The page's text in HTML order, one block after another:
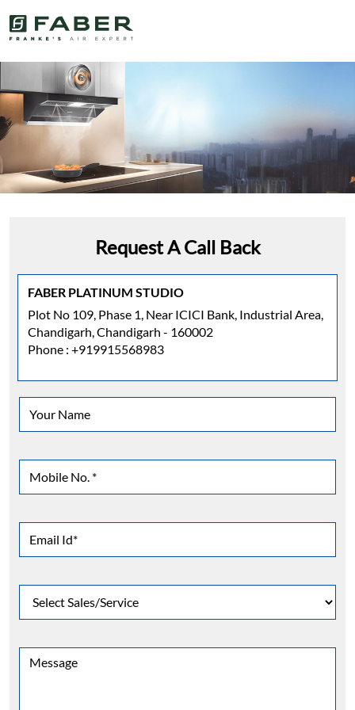
Request A Call Back
FABER PLATINUM STUDIO
Plot No 109, Phase 1, Near ICICI Bank, Industrial Area,
Chandigarh, Chandigarh - 160002
Phone : +919915568983